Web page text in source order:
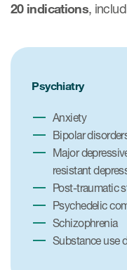
20 indications,
Psychiatry
Anxiety
Bipolar
Major
resistant
Post-traumatic
Psychedelic
Schizophrenia
Substance use